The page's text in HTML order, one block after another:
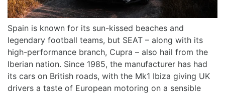
Spain is known for its sun-kissed beaches and
legendary football teams, but SEAT – along with its
high-performance branch, Cupra – also hail from the
Iberian nation. Since 1985, the manufacturer has had
its cars on British roads, with the Mk1 Ibiza giving UK
drivers a taste of European motoring on a sensible